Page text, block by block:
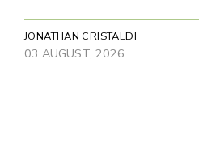
JONATHAN CRISTALDI
03 AUGUST, 2026